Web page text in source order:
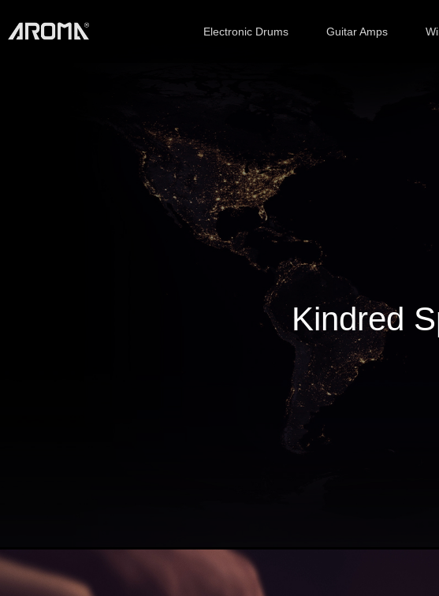
Electronic Drums Guitar Amps
Kindred